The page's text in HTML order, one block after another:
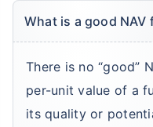
What is a good NAV
There is no “good”
per-unit value of a
its quality or